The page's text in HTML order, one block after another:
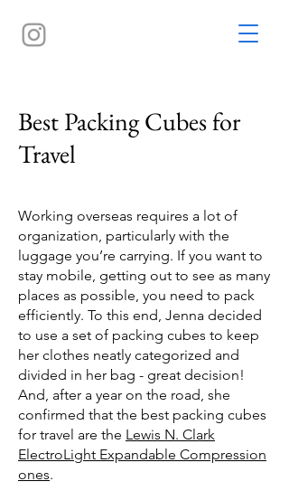
Best Packing Cubes for
Travel
Working overseas requires a lot of
organization, particularly with the
luggage you’re carrying. If you want to
stay mobile, getting out to see as many
places as possible, you need to pack
efficiently. To this end, Jenna decided
to use a set of packing cubes to keep
her clothes neatly categorized and
divided in her bag - great decision!
And, after a year on the road, she
confirmed that the best packing cubes
for travel are the Lewis N. Clark
ElectroLight Expandable Compression
ones.